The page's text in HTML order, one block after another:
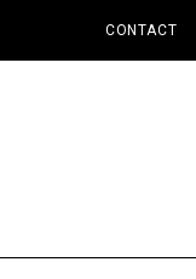
CONTACT